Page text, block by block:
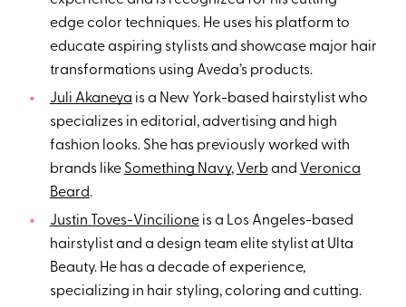
edge color techniques. He uses his platform to
educate aspiring stylists and showcase major hair
transformations using Aveda’s products.
Juli Akaneya is a New York-based hairstylist who
specializes in editorial, advertising and high
fashion looks. She has previously worked with
brands like Something Navy, Verband Veronica
Beard.
Justin Toves-Vincilioneis a Los Angeles-based
hairstylist and a design team elite stylist at Ulta
Beauty. He has a decade of experience,
specializing in hair styling, coloring and cutting.